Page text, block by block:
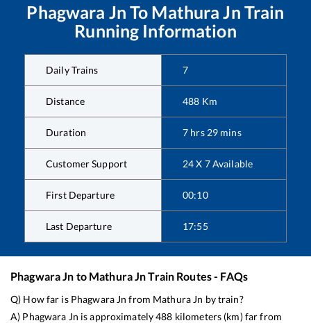
Phagwara Jn To Mathura Jn Train
Running Information
Daily Trains 7
Distance 488 Km
Duration 7 hrs 29 mins
Customer Support 24 X 7 Available
First Departure 00:10
Last Departure 17:55
Phagwara Jn to Mathura JnTrain Routes - FAQs
Q) How far is Phagwara Jn from Mathura Jn by train?
A) Phagwara Jn is approximately488 kilometers (km) far from